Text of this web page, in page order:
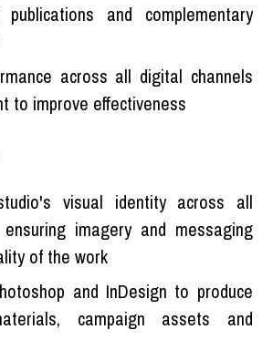
and complementary
across all digital channels
to improve effectiveness
visual identity across all
imagery and messaging
of the work
and InDesign to produce
campaign assets and